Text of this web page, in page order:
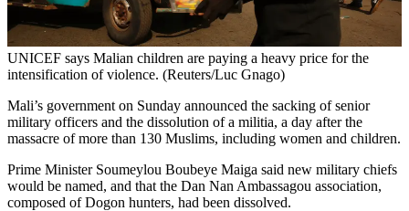
UNICEF says Malian children are paying a heavy price for the
intensification of violence. (Reuters/Luc Gnago)
Mali’s government on Sunday announced the sacking of senior
military officers and the dissolution of a militia, a day after the
massacre of more than 130 Muslims, including women and children.
Prime Minister Soumeylou Boubeye Maiga said new military chiefs
would be named, and that the Dan Nan Ambassagou association,
composed of Dogon hunters, had been dissolved.